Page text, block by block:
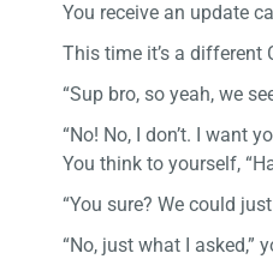
You receive an update
This time it’s a different
“Sup bro, so yeah, we
“No! No, I don’t. I want
You think to yourself,
“You sure? We could
“No, just what I asked,”